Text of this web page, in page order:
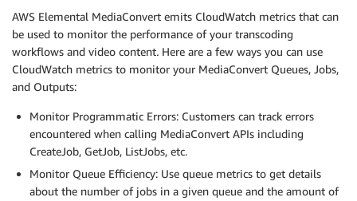
            }
        "outputGroupDetails": [
            {
                "outputDetails": [
                    {
                        "outputFilePaths": [
"s3://DOC-EXAMPLE-
                        ],
                        "durationInMs": 30041,
                        "videoDetails": {
                            "widthInPx": 1920,
AWS Elemental MediaConvert emits CloudWatch metrics that can
be used to monitor the performance of your transcoding
workflows and video content. Here are a few ways you can use
CloudWatch metrics to monitor your MediaConvert Queues, Jobs,
and Outputs:
Monitor Programmatic Errors: Customers can track errors
encountered when calling MediaConvert APIs including
CreateJob, GetJob, ListJobs, etc.
Monitor Queue Efficiency: Use queue metrics to get details
about the number of jobs in a given queue and the amount of